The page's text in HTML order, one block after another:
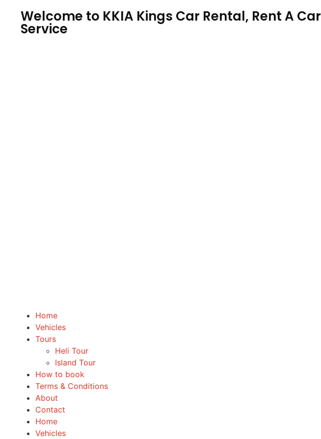
Welcome to KKIA Kings Car Rental, Rent A Car
Service
Home
Vehicles
Tours
Heli Tour
Island Tour
How to book
Terms & Conditions
About
Contact
Home
Vehicles